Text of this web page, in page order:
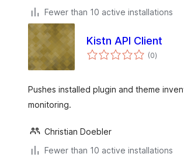
Fewer than 10 active installations
Kistn API Client
(0total
ratings
)
Pushes installed plugin and theme
monitoring.
Christian Doebler
Fewer than 10 active installations